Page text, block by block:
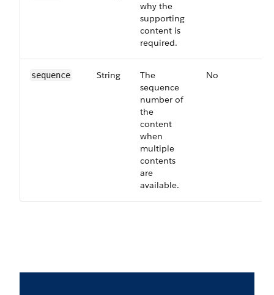
why the
supporting
content is
required.
sequence String
The
sequence
number of
the
content
when
multiple
contents
are
available.
No